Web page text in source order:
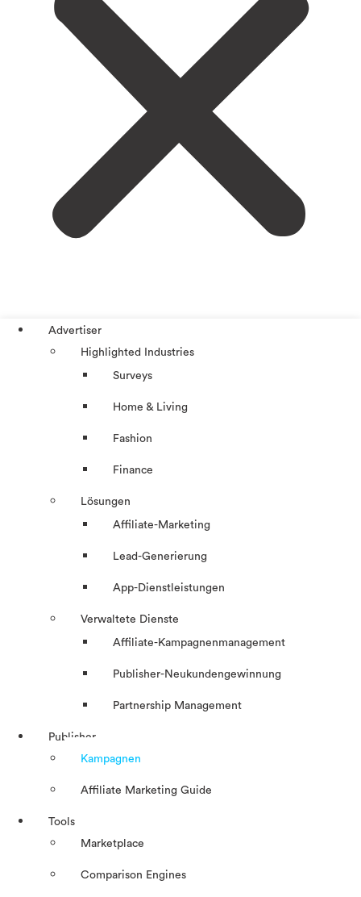
Advertiser
Highlighted Industries
Surveys
Home & Living
Fashion
Finance
Lösungen
Affiliate-Marketing
Lead-Generierung
App-Dienstleistungen
Verwaltete Dienste
Affiliate-Kampagnenmanagement
Publisher-Neukundengewinnung
Partnership Management
Publisher
Kampagnen
Affiliate Marketing Guide
Tools
Marketplace
Comparison Engines